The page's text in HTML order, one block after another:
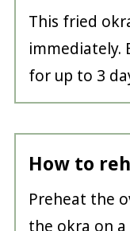
This fried
immediately.
for up to 3
How to
Preheat the
the okra on